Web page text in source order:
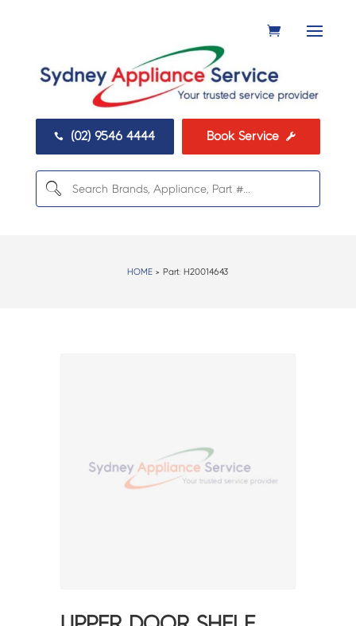
 (02) 9546 4444 Book Service 
HOME > Part: H20014643